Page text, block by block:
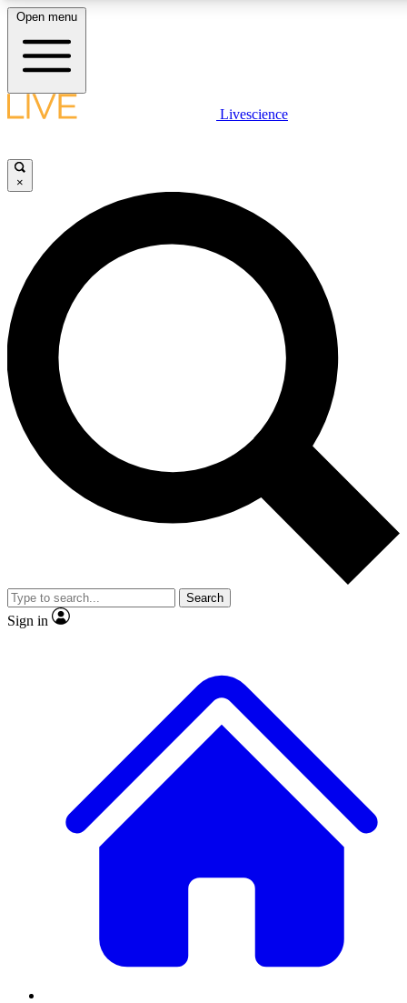
LIVE
Unlimited access to
Open menu
Livescience
×
Search
Sign in